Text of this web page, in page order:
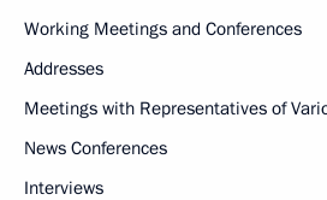
Working Meetings and Conferences
Addresses
Meetings with Representatives of
News Conferences
Interviews